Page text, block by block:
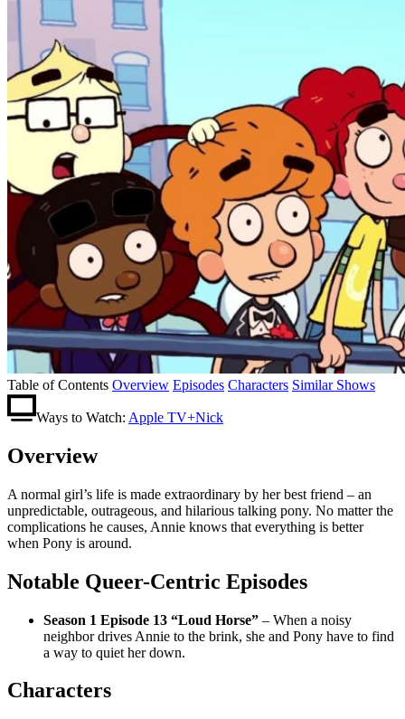
Table of Contents Overview Episodes Characters Similar Shows
Ways to Watch: Apple TV+Nick
Overview
A normal girl’s life is made extraordinary by her best friend – an
unpredictable, outrageous, and hilarious talking pony. No matter the
complications he causes, Annie knows that everything is better
when Pony is around.
Notable Queer-Centric Episodes
Season 1 Episode 13 “Loud Horse” – When a noisy
neighbor drives Annie to the brink, she and Pony have to find
a way to quiet her down.
Characters